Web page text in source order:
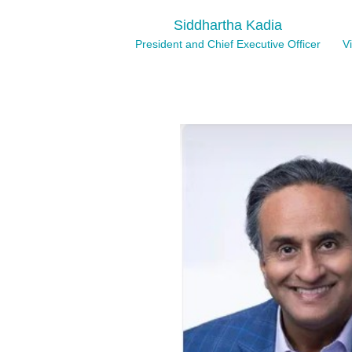
Siddhartha Kadia
President and Chief Executive Officer
Chief Accounting Officer
Ms. Crennen has over 20 years of
roles. Ms. Crennen joined Mesa in 2018 as
progressive accounting roles at the
Corporate Controller since 2022. Prior to
worked at Chipotle Mexican Grill, Inc.,
function from 2012 to 2014 and
and financial reporting through 2018. Ms.
auditor at PricewaterhouseCoopers, LLP in
B.S. degree in accounting and finance from